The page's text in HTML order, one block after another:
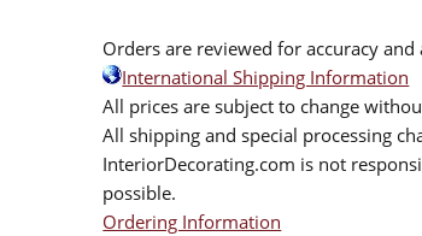
Orders are reviewed for accuracy
International Shipping Information
All prices are subject to change
All shipping and special processing
InteriorDecorating.com is not
possible.
Ordering Information